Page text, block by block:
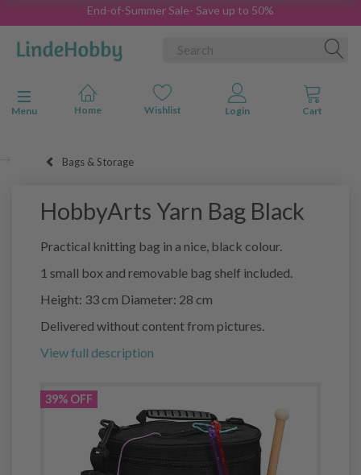
End-of-Summer Sale- Save up to 50%
Toggle navigation
Menu
Bags & Storage
HobbyArts Yarn Bag Black
Practical knitting bag in a nice, black colour.
1 small box and removable bag shelf included.
Height: 33 cm Diameter: 28 cm
Delivered without content from pictures.
View full description
39% OFF